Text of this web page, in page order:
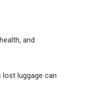
and
luggage can